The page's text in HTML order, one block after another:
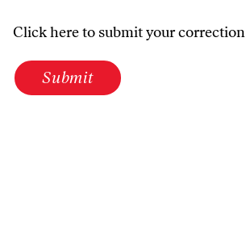
Click here to submit your correction
Submit